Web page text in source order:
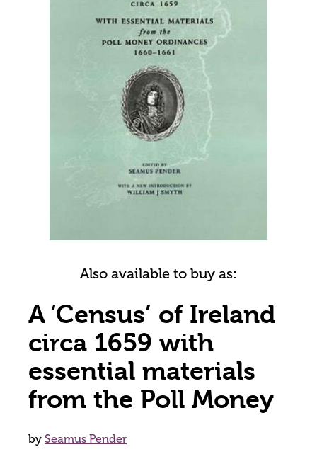
Also available to buy as:
A ‘Census’ of Ireland
circa 1659 with
essential materials
from the Poll Money
by Seamus Pender